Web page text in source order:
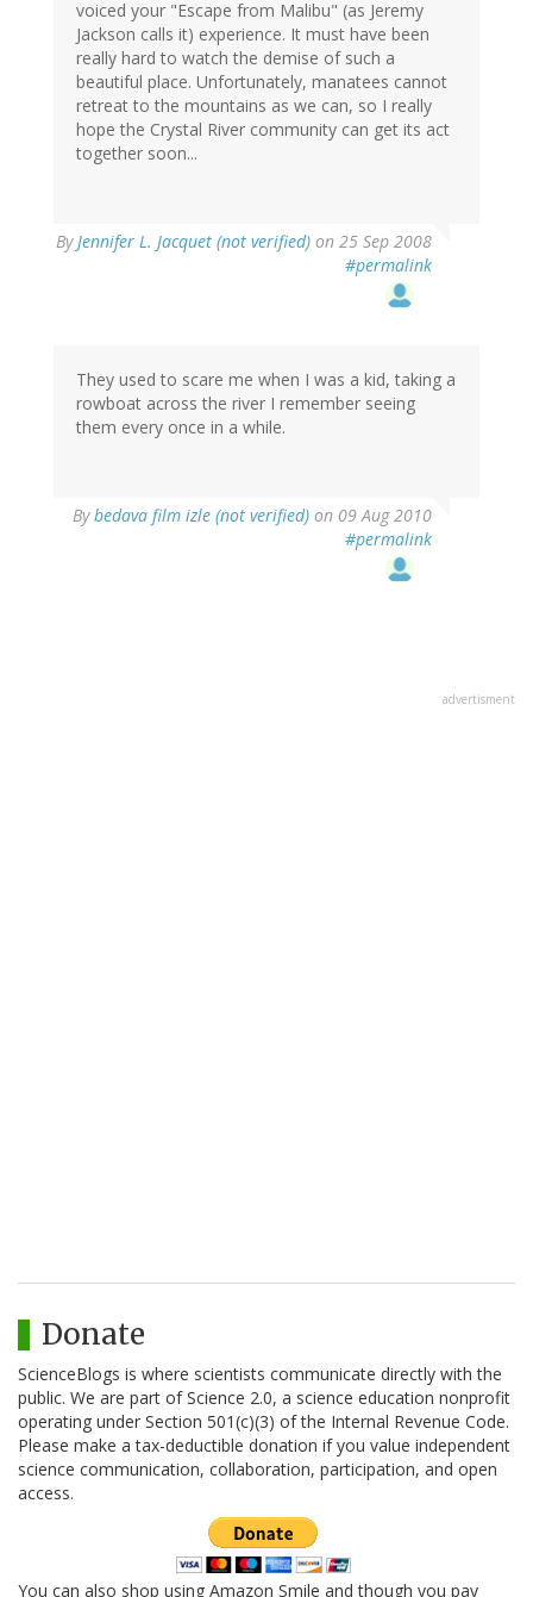
voiced your "Escape from Malibu" (as Jeremy
Jackson calls it) experience. It must have been
really hard to watch the demise of such a
beautiful place. Unfortunately, manatees cannot
retreat to the mountains as we can, so I really
hope the Crystal River community can get its act
together soon...
ByJennifer L. Jacquet (not verified) on 25 Sep 2008
#permalink
They used to scare me when I was a kid, taking a
rowboat across the river I remember seeing
them every once in a while.
Bybedava film izle (not verified) on 09 Aug 2010
#permalink
advertisment
Donate
ScienceBlogs is where scientists communicate directly with the
public. We are part of Science 2.0, a science education nonprofit
operating under Section 501(c)(3) of the Internal Revenue Code.
Please make a tax-deductible donation if you value independent
science communication, collaboration, participation, and open
access.
You can also shop using Amazon Smile and though you pay